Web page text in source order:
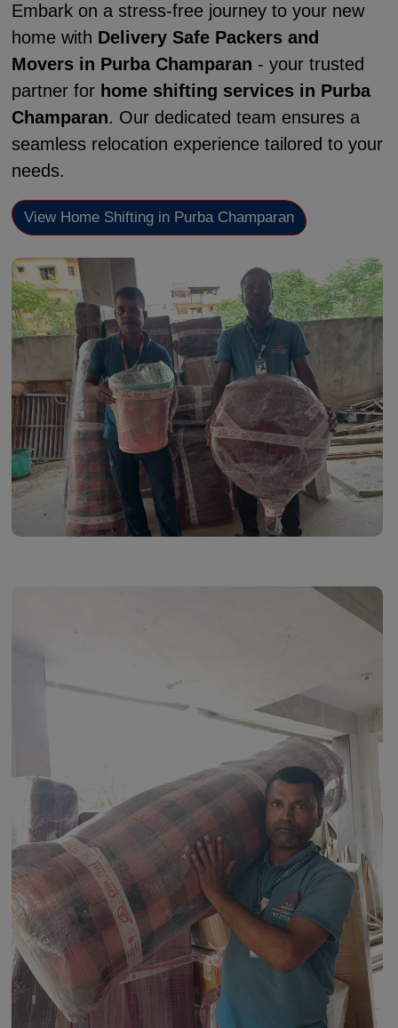
Embark on a stress-free journey to your new
home with Delivery Safe Packers and
Movers in Purba Champaran - your trusted
partner for home shifting services in Purba
Champaran. Our dedicated team ensures a
seamless relocation experience tailored to your
needs.
View Home Shifting in Purba Champaran